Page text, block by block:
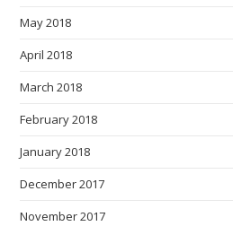
May 2018
April 2018
March 2018
February 2018
January 2018
December 2017
November 2017